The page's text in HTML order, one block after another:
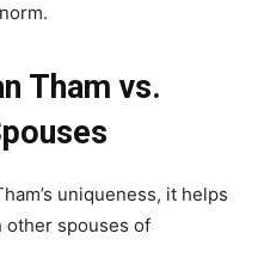
Tham vs.
uniqueness, it helps
other spouses of